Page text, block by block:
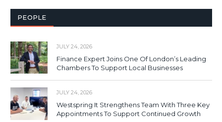
PEOPLE
JULY 24, 2026
Finance Expert Joins One Of London’s Leading
Chambers To Support Local Businesses
JULY 24, 2026
Westspring It Strengthens Team With Three Key
Appointments To Support Continued Growth